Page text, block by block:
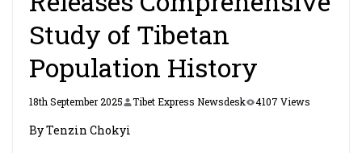
Study of Tibetan
Population History
18th September 2025 Tibet Express Newsdesk 4107 Views
By Tenzin Chokyi